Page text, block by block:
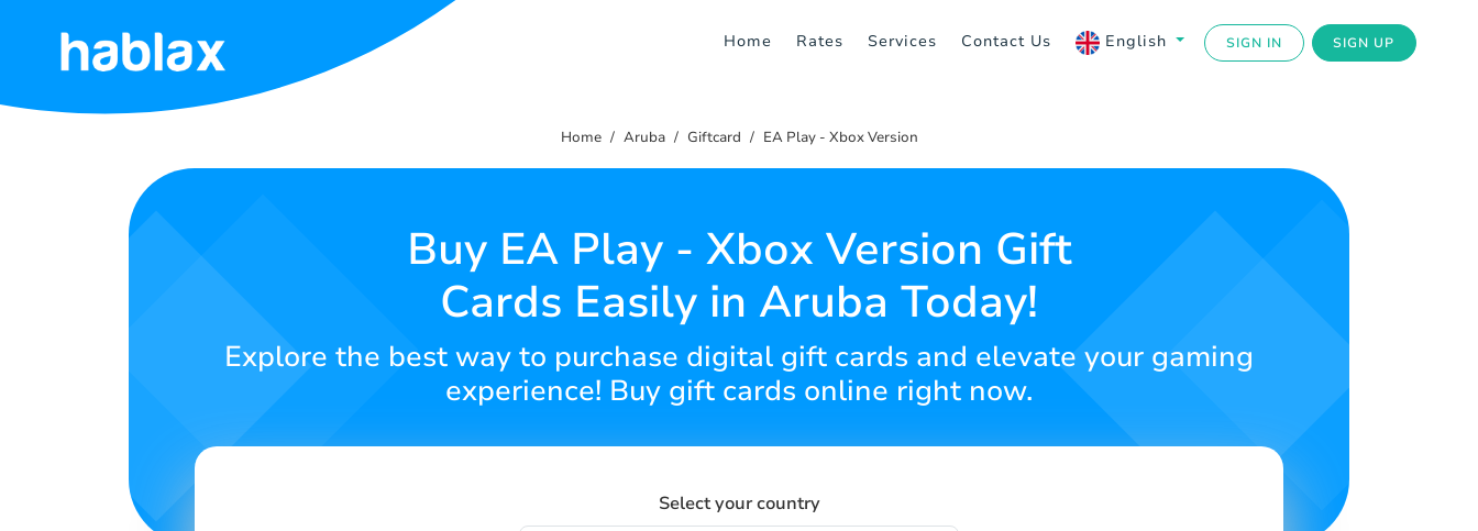
Home Rates Services Contact Us English SIGN IN SIGN UP
Home
SIGN UP
Home Aruba Giftcard EA Play - Xbox Version
Buy EA Play - Xbox Version Gift
Cards Easily in Aruba Today!
Explore the best way to purchase digital gift cards and elevate your gaming
experience! Buy gift cards online right now.
Select your country